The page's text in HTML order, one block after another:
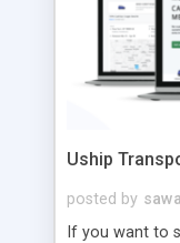
Uship
posted by
If you want to